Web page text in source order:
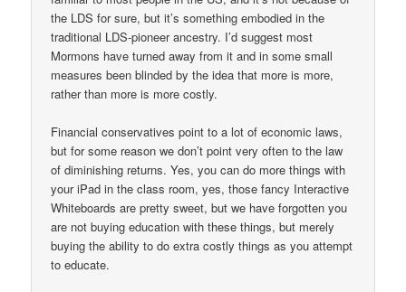
the LDS for sure, but it’s something embodied in the
traditional LDS-pioneer ancestry. I’d suggest most
Mormons have turned away from it and in some small
measures been blinded by the idea that more is more,
rather than more is more costly.
Financial conservatives point to a lot of economic laws,
but for some reason we don’t point very often to the law
of diminishing returns. Yes, you can do more things with
your iPad in the class room, yes, those fancy Interactive
Whiteboards are pretty sweet, but we have forgotten you
are not buying education with these things, but merely
buying the ability to do extra costly things as you attempt
to educate.